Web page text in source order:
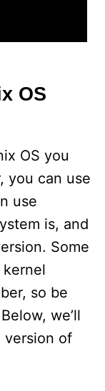
OS
OS you
you can use
use
is, and
Some
so be
we’ll
version of